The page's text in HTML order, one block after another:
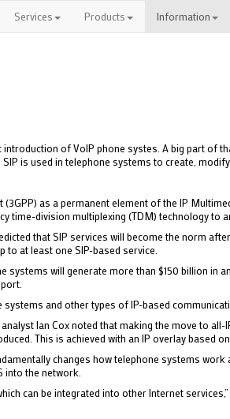
Services Products Information
of VoIP phone systes. A big part of
is used in telephone systems to create,
(3GPP) as a permanent element of the IP
time-division multiplexing (TDM) technology to
that SIP services will become the norm
at least one SIP-based service.
systems will generate more than $150 billion in
and other types of IP-based
Ian Cox noted that making the move to
This is achieved with an IP overlay based on
changes how telephone systems work
into the network.
can be integrated into other Internet